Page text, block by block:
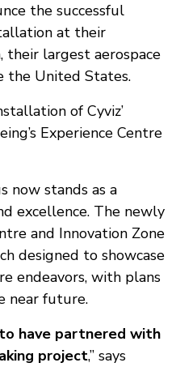
the successful
at their
their largest aerospace
the United States.
of Cyviz’
Experience Centre
now stands as a
excellence. The newly
and Innovation Zone
designed to showcase
endeavors, with plans
near future.
have partnered with
project,” says